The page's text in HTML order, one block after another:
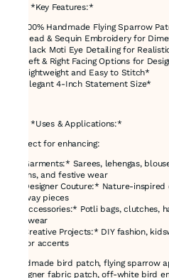
### *Key Features:*
* *100% Handmade Flying Sparrow
* *Bead & Sequin Embroidery for
* *Black Moti Eye Detailing for
* *Left & Right Facing Options for
* *Lightweight and Easy to Stitch*
* *Elegant 4-Inch Statement Size*
### *Uses & Applications:*
Perfect for enhancing:
* *Garments:* Sarees, lehengas,
gowns, and festive wear
* *Designer Couture:* Nature-
runway pieces
* *Accessories:* Potli bags, clutches,
footwear
* *Creative Projects:* DIY fashion,
décor accents
handmade bird patch, flying sparrow
designer fabric patch, off-white bird